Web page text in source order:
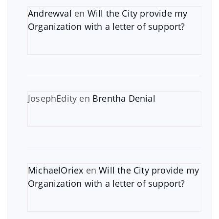
Andrewval en Will the City provide my
Organization with a letter of support?
JosephEdity en Brentha Denial
MichaelOriex enWill the City provide my
Organization with a letter of support?